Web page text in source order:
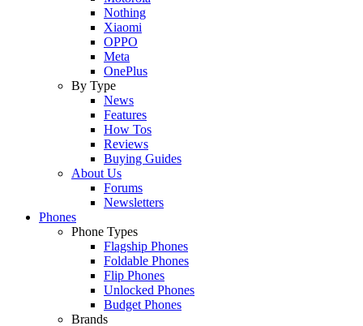
Nothing
Xiaomi
OPPO
Meta
OnePlus
By Type
News
Features
How Tos
Reviews
Buying Guides
About Us
Forums
Newsletters
Phones
Phone Types
Flagship Phones
Foldable Phones
Flip Phones
Unlocked Phones
Budget Phones
Brands